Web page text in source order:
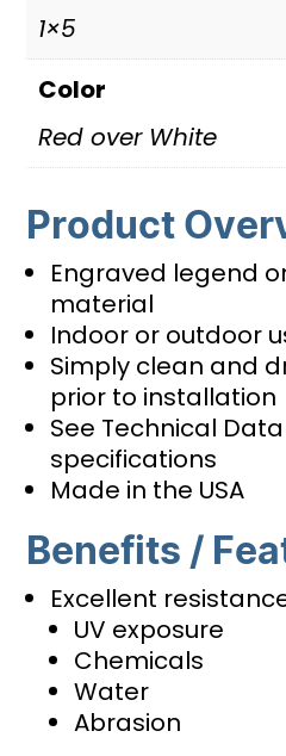
1×5
Color
Red over White
Product
Engraved legend
material
Indoor or outdoor
Simply clean and
prior to installation
See Technical
specifications
Made in the USA
Benefits /
Excellent
UV exposure
Chemicals
Water
Abrasion